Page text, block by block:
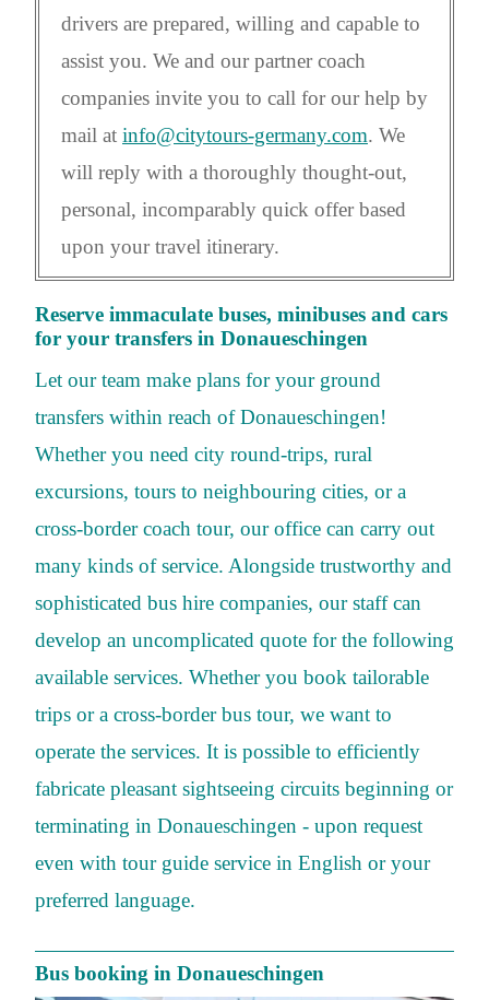
drivers are prepared, willing and capable to
assist you. We and our partner coach
companies invite you to call for our help by
mail at info@citytours-germany.com. We
will reply with a thoroughly thought-out,
personal, incomparably quick offer based
upon your travel itinerary.
Reserve immaculate buses, minibuses and cars
for your transfers in Donaueschingen
Let our team make plans for your ground
transfers within reach of Donaueschingen!
Whether you need city round-trips, rural
excursions, tours to neighbouring cities, or a
cross-border coach tour, our office can carry out
many kinds of service. Alongside trustworthy and
sophisticated bus hire companies, our staff can
develop an uncomplicated quote for the following
available services. Whether you book tailorable
trips or a cross-border bus tour, we want to
operate the services. It is possible to efficiently
fabricate pleasant sightseeing circuits beginning or
terminating in Donaueschingen - upon request
even with tour guide service in English or your
preferred language.
Bus booking in Donaueschingen